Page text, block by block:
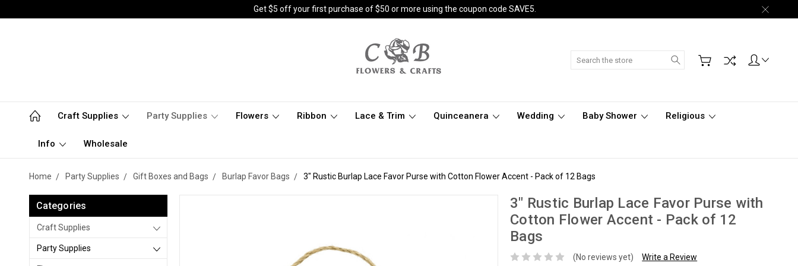
Get $5 off your first purchase of $50 or more using the coupon code SAVE5.
Search
Craft Supplies Party Supplies Flowers Ribbon Lace & Trim Quinceanera Wedding Baby Shower Religious
Info Wholesale
Home Party Supplies Gift Boxes and Bags Burlap Favor Bags 3" Rustic Burlap Lace Favor Purse with Cotton Flower Accent - Pack of 12 Bags
Categories
Craft Supplies
Party Supplies
3" Rustic Burlap Lace Favor Purse with
Cotton Flower Accent - Pack of 12
Bags
(No reviews yet) Write a Review